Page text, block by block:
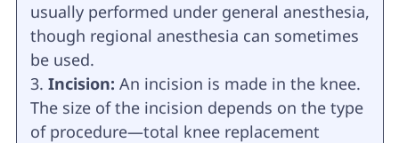
usually performed under general anesthesia,
though regional anesthesia can sometimes
be used.
Incision: An incision is made in the knee.
The size of the incision depends on the type
of procedure—total knee replacement